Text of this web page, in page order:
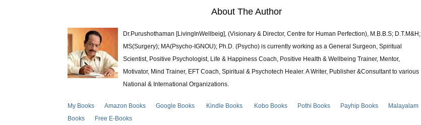
About The Author
Dr.Purushothaman [LivingInWellbeig], (Visionary & Director, Centre for Human Perfection), M.B.B.S; D.T.M&H;
MS(Surgery); MA(Psycho-IGNOU); Ph.D. (Psycho) is currently working as a General Surgeon, Spiritual
Scientist, Positive Psychologist, Life & Happiness Coach, Positive Health & Wellbeing Trainer, Mentor,
Motivator, Mind Trainer, EFT Coach, Spiritual & Psychotech Healer. A Writer, Publisher &Consultant to various
National & International Organizations.
My Books Amazon Books Google Books Kindle Books Kobo Books Pothi Books Payhip Books
Malayalam
Books
Free E-Books